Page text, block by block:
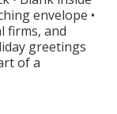
envelope •
firms, and
greetings
of a